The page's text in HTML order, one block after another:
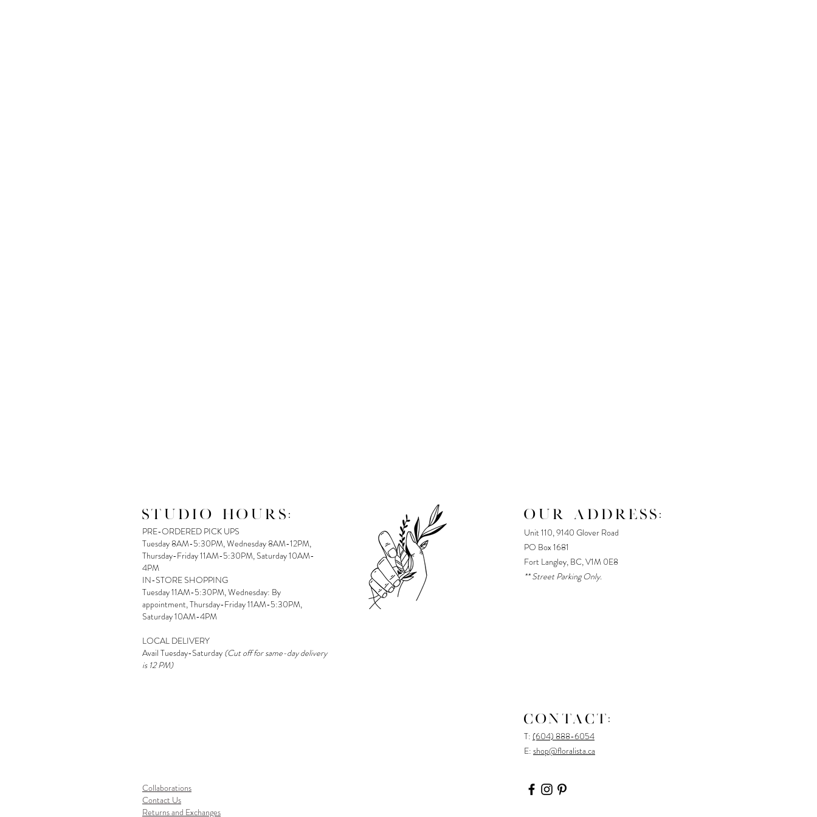
STUDIO HOURS:
PRE-ORDERED PICK UPS
Tuesday 8AM-5:30PM, Wednesday 8AM-12PM,
Thursday-Friday 11AM-5:30PM, Saturday 10AM-
4PM
IN-STORE SHOPPING
Tuesday 11AM-5:30PM, Wednesday: By
appointment, Thursday-Friday 11AM-5:30PM,
Saturday 10AM-4PM
LOCAL DELIVERY
Avail Tuesday-Saturday (Cut off for same-day delivery
is 12 PM)
OUR ADDRESS:
Unit 110, 9140 Glover Road
PO Box 1681
Fort Langley, BC, V1M 0E8
** Street Parking Only.
CONTACT:
T: (604) 888-6054
E: shop@floralista.ca
Collaborations
Contact Us
Returns and Exchanges